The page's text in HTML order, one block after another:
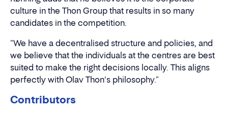
culture in the Thon Group that results in so many
candidates in the competition.
"We have a decentralised structure and policies, and
we believe that the individuals at the centres are best
suited to make the right decisions locally. This aligns
perfectly with Olav Thon's philosophy."
Contributors